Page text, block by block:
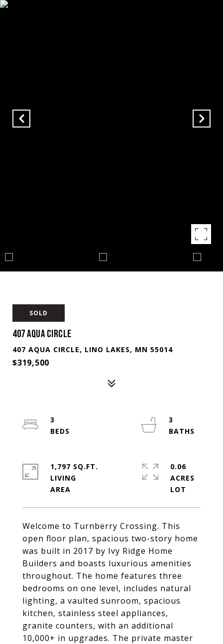
SOLD
407 AQUA CIRCLE
407 AQUA CIRCLE, LINO LAKES, MN 55014
$319,500
Welcome to Turnberry Crossing. This
open floor plan, spacious two-story home
was built in 2017 by Ivy Ridge Home
Builders and boasts luxurious amenities
throughout. The home features three
bedrooms on one level, includes natural
lighting, a vaulted sunroom, spacious
kitchen, stainless steel appliances,
granite counters, with an additional
10,000+ in upgrades. The private master
3
3
1,797 SQ.FT.
LIVING
0.06
ACRES